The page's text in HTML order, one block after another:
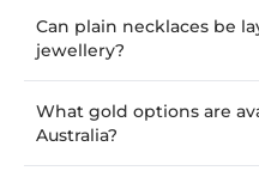
Can plain necklaces be
jewellery?
What gold options are
Australia?